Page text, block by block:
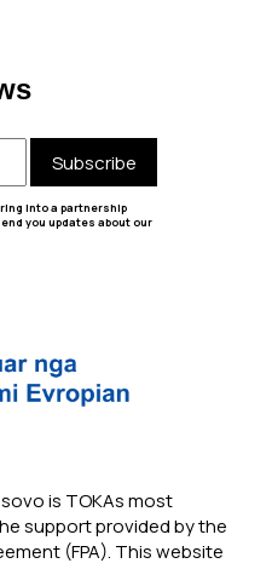
Subscribe
into a partnership
you updates about our
is TOKAs most
support provided by the
(FPA). This website